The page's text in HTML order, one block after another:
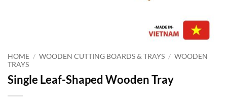
HOME / WOODEN CUTTING BOARDS & TRAYS / WOODEN
TRAYS
Single Leaf-Shaped Wooden Tray